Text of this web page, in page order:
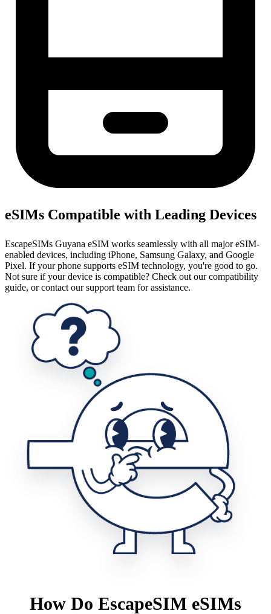
eSIMs Compatible with Leading Devices
EscapeSIMs Guyana eSIM works seamlessly with all major eSIM-
enabled devices, including iPhone, Samsung Galaxy, and Google
Pixel. If your phone supports eSIM technology, you're good to go.
Not sure if your device is compatible? Check out our compatibility
guide, or contact our support team for assistance.
How Do EscapeSIM eSIMs